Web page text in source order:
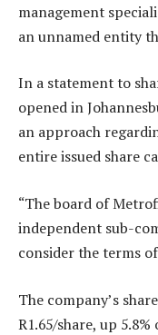
management
an unnamed entity
In a statement to
opened in
an approach
entire issued share
“The board of
independent sub-
consider the terms
The company’s
R1.65/share, up